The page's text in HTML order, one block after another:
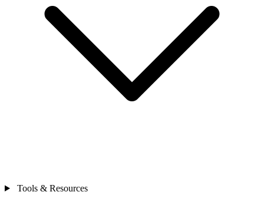
Tools & Resources